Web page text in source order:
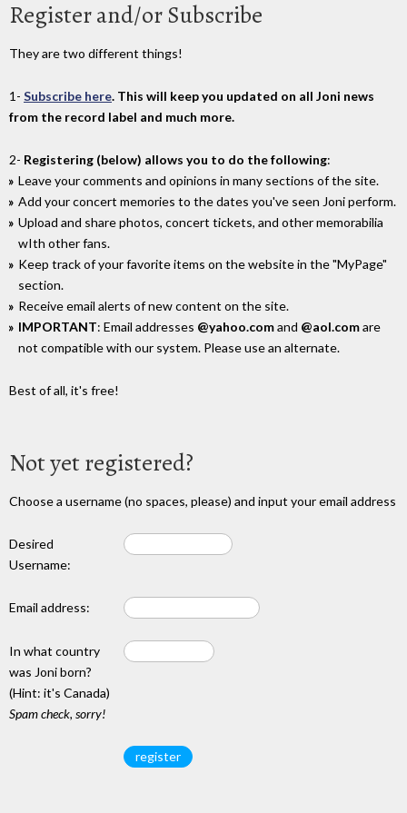
Register and/or Subscribe
They are two different things!
1- Subscribe here. This will keep you updated on all Joni news
from the record label and much more.
2- Registering (below) allows you to do the following:
Leave your comments and opinions in many sections of the site.
Add your concert memories to the dates you've seen Joni perform.
Upload and share photos, concert tickets, and other memorabilia
wIth other fans.
Keep track of your favorite items on the website in the "MyPage"
section.
Receive email alerts of new content on the site.
IMPORTANT: Email addresses @yahoo.comand @aol.comare
not compatible with our system. Please use an alternate.
Best of all, it's free!
Not yet registered?
Choose a username (no spaces, please) and input your email address
Desired
Username:
Email address:
In what country
was Joni born?
(Hint: it's Canada)
Spam check, sorry!